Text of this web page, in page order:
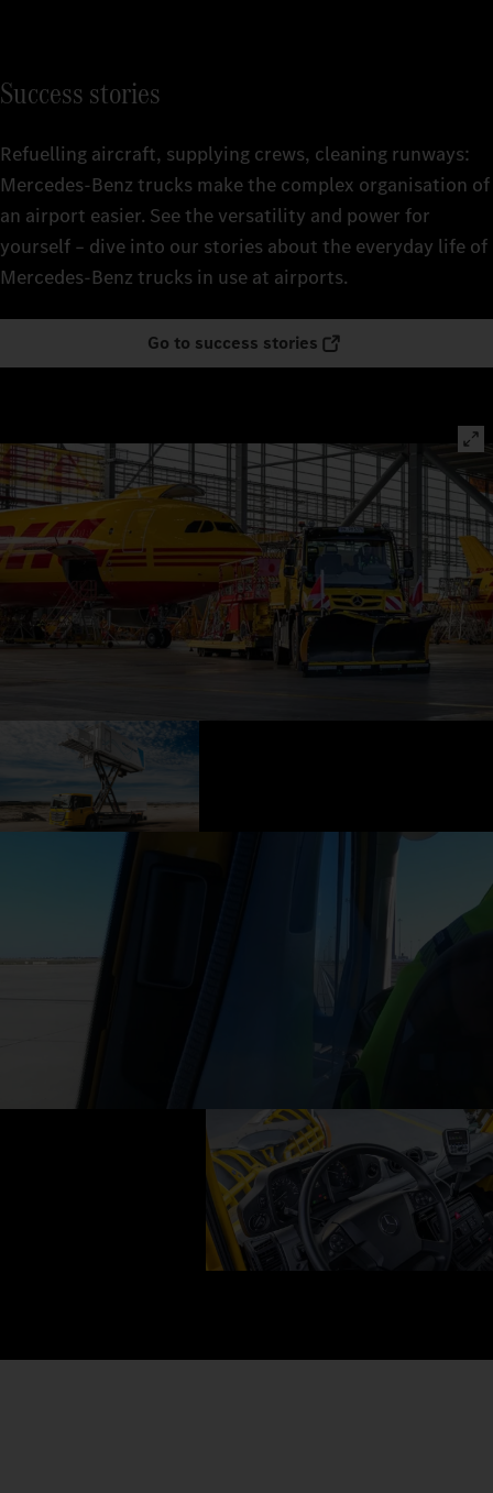
Success stories
Refuelling aircraft, supplying crews, cleaning runways:
Mercedes‑Benz trucks make the complex organisation of
an airport easier. See the versatility and power for
yourself – dive into our stories about the everyday life of
Mercedes‑Benz trucks in use at airports.
Go to success stories